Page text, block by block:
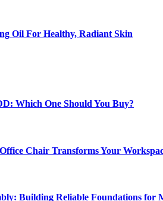
Oil For Healthy, Radiant Skin
Which One Should You Buy?
Chair Transforms Your
Building Reliable Foundations